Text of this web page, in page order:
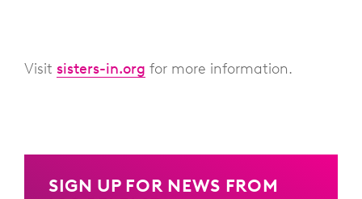
Visit sisters-in.org for more information.
SIGN UP FOR NEWS FROM